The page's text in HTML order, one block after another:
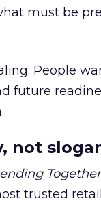
must be
People
future
not
Together
trusted